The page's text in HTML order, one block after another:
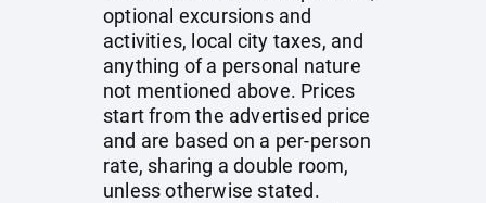
optional excursions and
activities, local city taxes, and
anything of a personal nature
not mentioned above. Prices
start from the advertised price
and are based on a per-person
rate, sharing a double room,
unless otherwise stated.